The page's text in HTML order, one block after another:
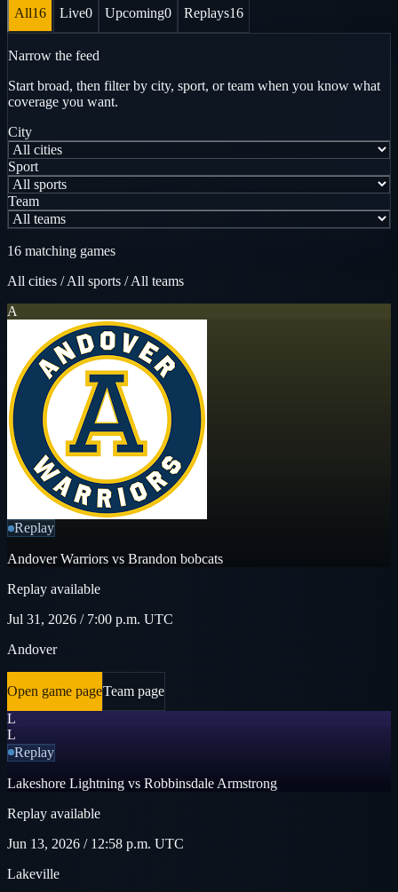
All16 Live0 Upcoming0 Replays16
Narrow the feed
Start broad, then filter by city, sport, or team when you know what
coverage you want.
City
Sport
Team
16 matching games
All cities /All sports /All teams
A
Replay
Andover Warriors vs Brandon bobcats
Replay available
Jul 31, 2026 / 7:00 p.m. UTC
Andover
Open game pageTeam page
L
L
Replay
Lakeshore Lightning vs Robbinsdale Armstrong
Replay available
Jun 13, 2026 / 12:58 p.m. UTC
Lakeville